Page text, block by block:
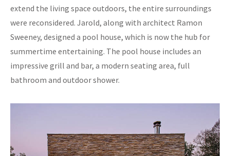
extend the living space outdoors, the entire surroundings
were reconsidered. Jarold, along with architect Ramon
Sweeney, designed a pool house, which is now the hub for
summertime entertaining. The pool house includes an
impressive grill and bar, a modern seating area, full
bathroom and outdoor shower.